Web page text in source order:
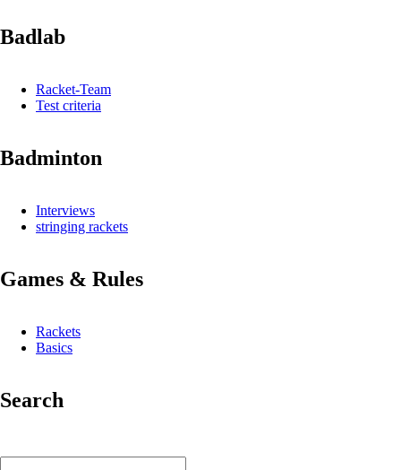
Badlab
Racket-Team
Test criteria
Badminton
Interviews
stringing rackets
Games & Rules
Rackets
Basics
Search